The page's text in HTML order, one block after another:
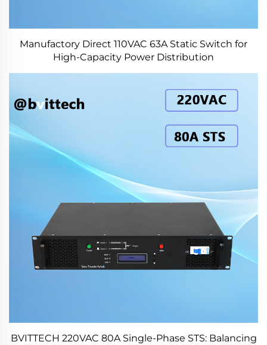
Manufactory Direct 110VAC 63A Static Switch for
High-Capacity Power Distribution
BVITTECH 220VAC 80A Single-Phase STS: Balancing